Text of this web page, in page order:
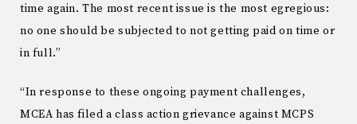
time again. The most recent issue is the most egregious:
no one should be subjected to not getting paid on time or
in full.”
“In response to these ongoing payment challenges,
MCEA has filed a class action grievance against MCPS